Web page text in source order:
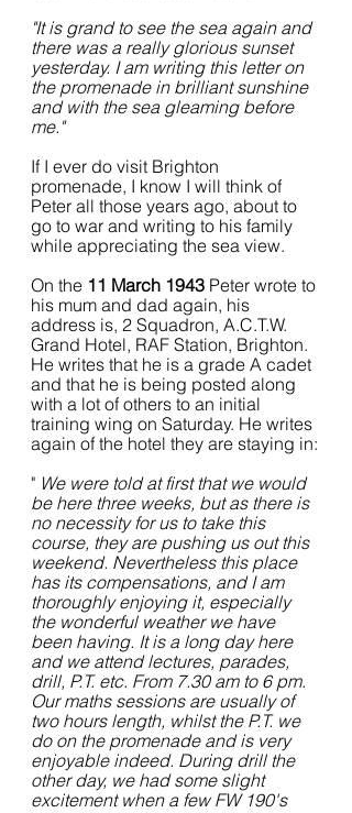
"It is grand to see the sea again and
there was a really glorious sunset
yesterday. I am writing this letter on
the promenade in brilliant sunshine
and with the sea gleaming before
me."
If I ever do visit Brighton
promenade, I know I will think of
Peter all those years ago, about to
go to war and writing to his family
while appreciating the sea view.
On the 11 March 1943 Peter wrote to
his mum and dad again, his
address is, 2 Squadron, A.C.T.W.
Grand Hotel, RAF Station, Brighton.
He writes that he is a grade A cadet
and that he is being posted along
with a lot of others to an initial
training wing on Saturday. He writes
again of the hotel they are staying in:
" We were told at first that we would
be here three weeks, but as there is
no necessity for us to take this
course, they are pushing us out this
weekend. Nevertheless this place
has its compensations, and I am
thoroughly enjoying it, especially
the wonderful weather we have
been having. It is a long day here
and we attend lectures, parades,
drill, P.T. etc. From 7.30 am to 6 pm.
Our maths sessions are usually of
two hours length, whilst the P.T. we
do on the promenade and is very
enjoyable indeed. During drill the
other day, we had some slight
excitement when a few FW 190's